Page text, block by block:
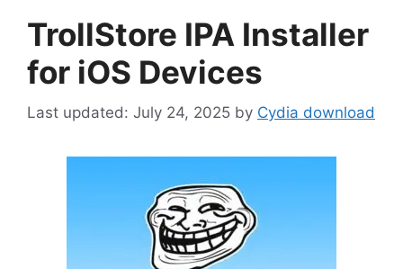
TrollStore IPA Installer
for iOS Devices
July 24, 2025 by Cydia download